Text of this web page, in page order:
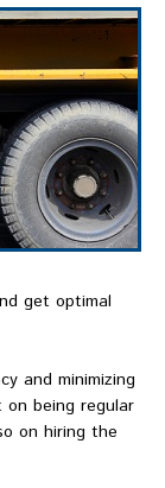
get optimal
and minimizing
on being regular
on hiring the